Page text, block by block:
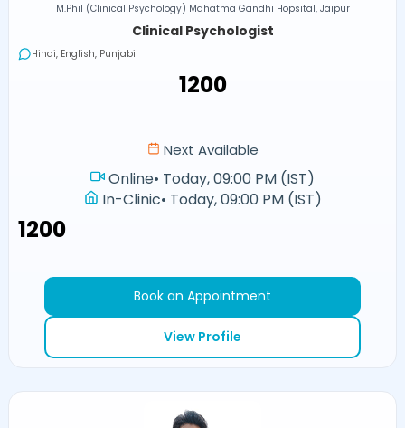
M.Phil (Clinical Psychology) Mahatma Gandhi Hopsital, Jaipur
Clinical Psychologist
Hindi, English, Punjabi
₹1200
Next Available
Online• Today, 09:00 PM (IST)
In-Clinic• Today, 09:00 PM (IST)
₹1200
Book an Appointment
View Profile